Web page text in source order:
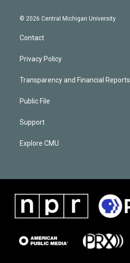
© 2026 Central Michigan University
Contact
Privacy Policy
Transparency and Financial Reports
Public File
Support
Explore CMU